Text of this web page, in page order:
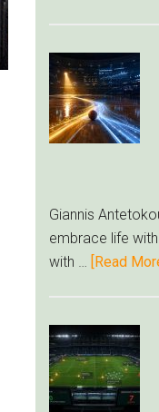
Giannis
embrace life
with …
[Read